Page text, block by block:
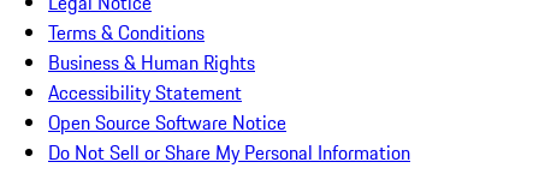
Terms & Conditions
Business & Human Rights
Accessibility Statement
Open Source Software Notice
Do Not Sell or Share My Personal Information